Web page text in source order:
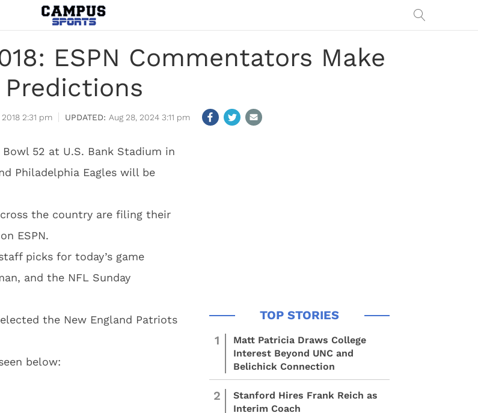
ESPN Commentators Make
Predictions
2018 2:31 pm Aug 28, 2024 3:11 pm
52 at U.S. Bank Stadium in
Philadelphia Eagles will be
the country are filing their
ESPN.
picks for today’s game
and the NFL Sunday
the New England Patriots
below:
1
Matt Patricia Draws College
Interest Beyond UNC and
Belichick Connection
2
Stanford Hires Frank Reich as
Interim Coach